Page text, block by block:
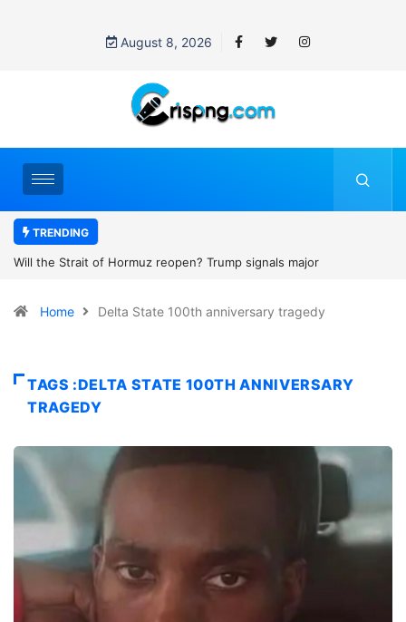
August 8, 2026
TRENDING
Trump signals major
Former NBA player Enes Kanter
women’s sports
Home Delta State 100th anniversary tragedy
TAGS :DELTA STATE 100TH ANNIVERSARY
TRAGEDY